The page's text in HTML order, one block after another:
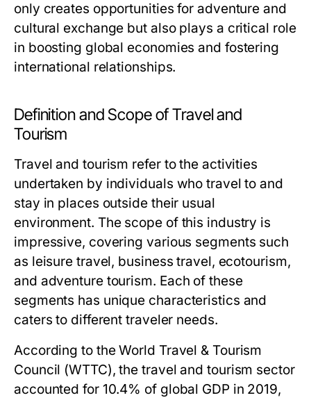
only creates opportunities for adventure and
cultural exchange but also plays a critical role
in boosting global economies and fostering
international relationships.
Definition and Scope of Travel and
Tourism
Travel and tourism refer to the activities
undertaken by individuals who travel to and
stay in places outside their usual
environment. The scope of this industry is
impressive, covering various segments such
as leisure travel, business travel, ecotourism,
and adventure tourism. Each of these
segments has unique characteristics and
caters to different traveler needs.
According to the World Travel & Tourism
Council (WTTC), the travel and tourism sector
accounted for 10.4% of global GDP in 2019,